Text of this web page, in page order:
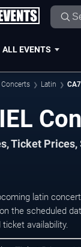
ALL EVENTS
Concerts Latin
Ticket
latin
the scheduled
availability.